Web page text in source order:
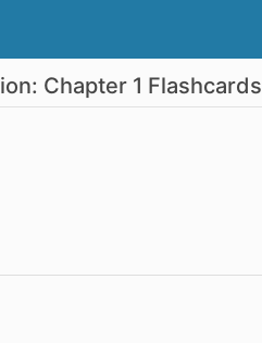
Chapter 1 Flashcards